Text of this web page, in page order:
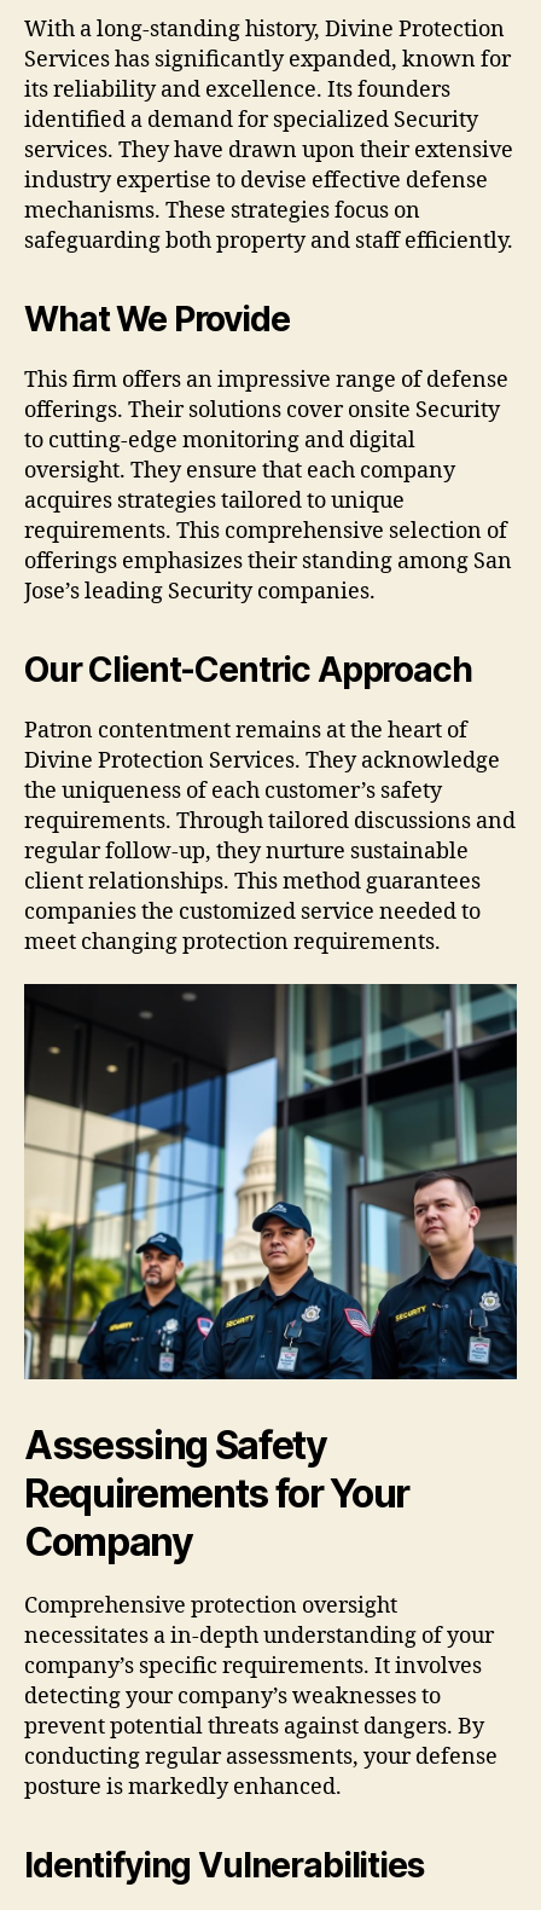
With a long-standing history, Divine Protection
Services has significantly expanded, known for
its reliability and excellence. Its founders
identified a demand for specialized Security
services. They have drawn upon their extensive
industry expertise to devise effective defense
mechanisms. These strategies focus on
safeguarding both property and staff efficiently.
What We Provide
This firm offers an impressive range of defense
offerings. Their solutions cover onsite Security
to cutting-edge monitoring and digital
oversight. They ensure that each company
acquires strategies tailored to unique
requirements. This comprehensive selection of
offerings emphasizes their standing among San
Jose’s leading Security companies.
Our Client-Centric Approach
Patron contentment remains at the heart of
Divine Protection Services. They acknowledge
the uniqueness of each customer’s safety
requirements. Through tailored discussions and
regular follow-up, they nurture sustainable
client relationships. This method guarantees
companies the customized service needed to
meet changing protection requirements.
Assessing Safety
Requirements for Your
Company
Comprehensive protection oversight
necessitates a in-depth understanding of your
company’s specific requirements. It involves
detecting your company’s weaknesses to
prevent potential threats against dangers. By
conducting regular assessments, your defense
posture is markedly enhanced.
Identifying Vulnerabilities